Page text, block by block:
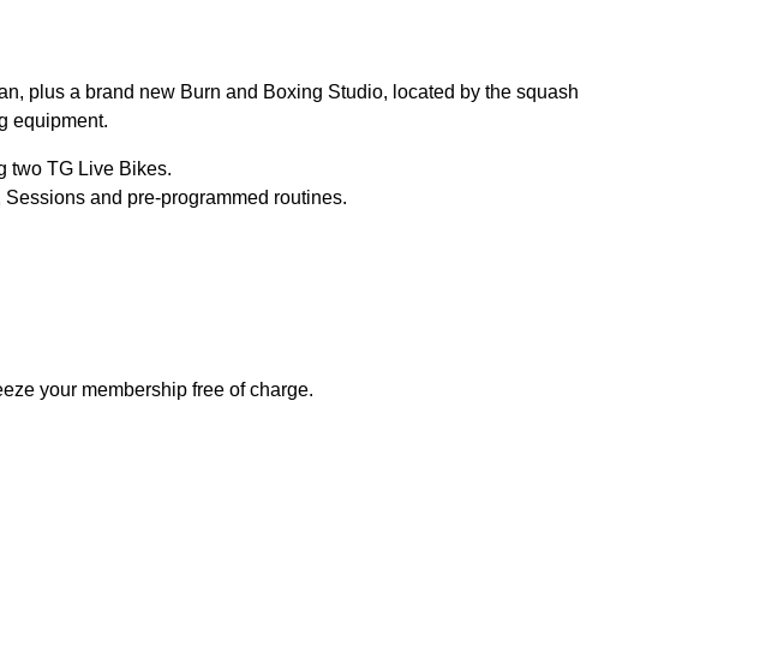
plus a brand new Burn and Boxing Studio, located by the squash
equipment.
two TG Live Bikes.
and pre-programmed routines.
your membership free of charge.